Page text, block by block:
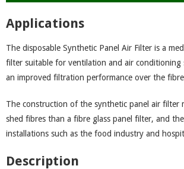
Applications
The disposable Synthetic Panel Air Filter is a
filter suitable for ventilation and air conditioning
an improved filtration performance over the
The construction of the synthetic panel air filter
shed fibres than a fibre glass panel filter, and
installations such as the food industry and
Description